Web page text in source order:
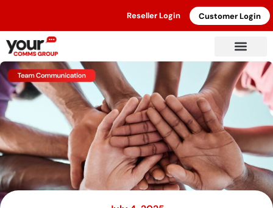
Reseller Login Customer Login